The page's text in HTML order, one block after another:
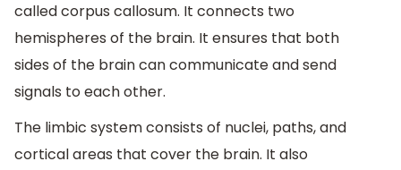
called corpus callosum. It connects two
hemispheres of the brain. It ensures that both
sides of the brain can communicate and send
signals to each other.
The limbic system consists of nuclei, paths, and
cortical areas that cover the brain. It also